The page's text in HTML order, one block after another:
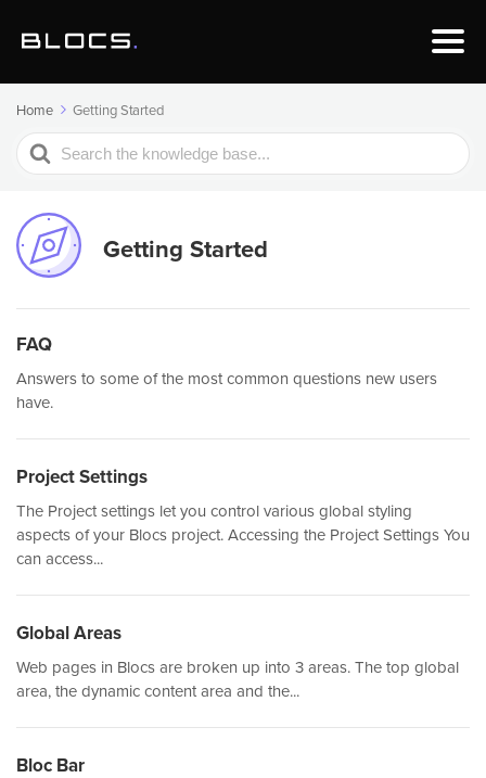
Home Getting Started
Search
For
Getting Started
FAQ
Answers to some of the most common questions new users
have.
Project Settings
The Project settings let you control various global styling
aspects of your Blocs project. Accessing the Project Settings You
can access...
Global Areas
Web pages in Blocs are broken up into 3 areas. The top global
area, the dynamic content area and the...
Bloc Bar